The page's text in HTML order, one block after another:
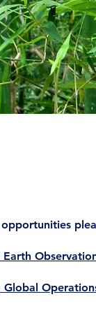
Global